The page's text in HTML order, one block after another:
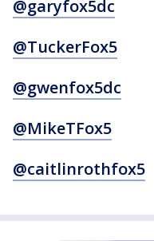
@garyfox5dc
@TuckerFox5
@gwenfox5dc
@MikeTFox5
@caitlinrothfox5